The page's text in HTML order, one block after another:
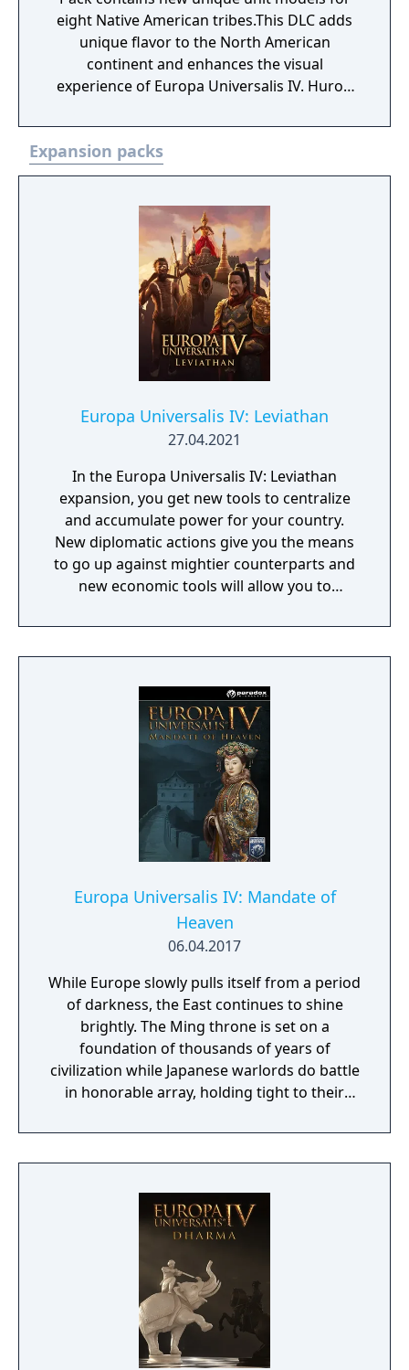
eight Native American tribes.This DLC adds
unique flavor to the North American
continent and enhances the visual
experience of Europa Universalis IV. Huron
Comanche Sioux Apache
Expansion packs
Europa Universalis IV: Leviathan
27.04.2021
In the Europa Universalis IV: Leviathan
expansion, you get new tools to centralize
and accumulate power for your country.
New diplomatic actions give you the means
to go up against mightier counterparts and
new economic tools will allow you to
wealth and development to your
monumental capital city. Leviathan also
areas of the game, such as colonies and
regencies.
Europa Universalis IV: Mandate of
Heaven
06.04.2017
While Europe slowly pulls itself from a period
of darkness, the East continues to shine
brightly. The Ming throne is set on a
foundation of thousands of years of
civilization while Japanese warlords do battle
in honorable array, holding tight to their
with wealth and culture.